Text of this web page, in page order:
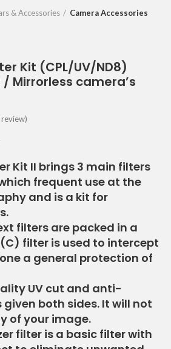
& Accessories Camera Accessories
Kit (CPL/UV/ND8)
/ Mirrorless camera’s
is: Kit II brings 3 main filters
frequent use at the
and is a kit for
filters are packed in a
filter is used to intercept
a general protection of
UV cut and anti-
both sides. It will not
of your image.
filter is a basic filter with